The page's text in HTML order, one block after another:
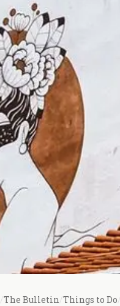
/The Bulletin/Things to Do/